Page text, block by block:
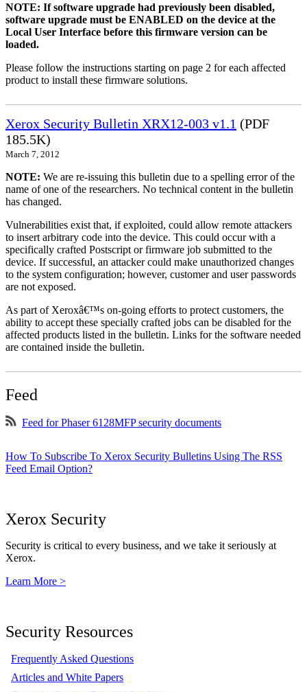
NOTE: If software upgrade had previously been disabled,
software upgrade must be ENABLED on the device at the
Local User Interface before this firmware version can be
loaded.
Please follow the instructions starting on page 2 for each affected
product to install these firmware solutions.
Xerox Security Bulletin XRX12-003 v1.1 (PDF
185.5K)
March 7, 2012
NOTE: We are re-issuing this bulletin due to a spelling error of the
name of one of the researchers. No technical content in the bulletin
has changed.
Vulnerabilities exist that, if exploited, could allow remote attackers
to insert arbitrary code into the device. This could occur with a
specifically crafted Postscript or firmware job submitted to the
device. If successful, an attacker could make unauthorized changes
to the system configuration; however, customer and user passwords
are not exposed.
As part of Xeroxâ€™s on-going efforts to protect customers, the
ability to accept these specially crafted jobs can be disabled for the
affected products listed in the bulletin. Links for the software needed
are contained inside the bulletin.
Feed
Feed for Phaser 6128MFP security documents
How To Subscribe To Xerox Security Bulletins Using The RSS
Feed Email Option?
Xerox Security
Security is critical to every business, and we take it seriously at
Xerox.
Learn More >
Security Resources
Frequently Asked Questions
Articles and White Papers